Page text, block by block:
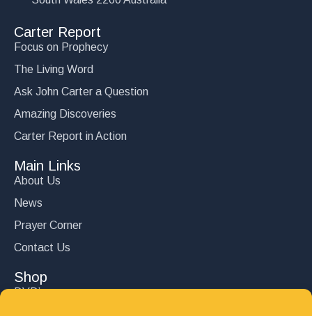
Carter Report
Focus on Prophecy
The Living Word
Ask John Carter a Question
Amazing Discoveries
Carter Report in Action
Main Links
About Us
News
Prayer Corner
Contact Us
Shop
DVD’s